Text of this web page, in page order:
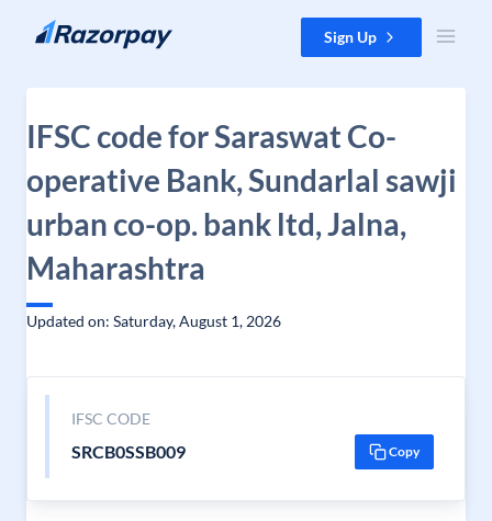
Skip to content Sign Up
IFSC code for Saraswat Co-
operative Bank, Sundarlal sawji
urban co-op. bank ltd, Jalna,
Maharashtra
Updated on: Saturday, August 1, 2026
IFSC CODE
SRCB0SSB009 Copy